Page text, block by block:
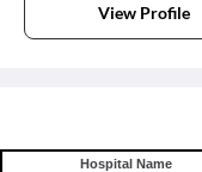
View Profile
Hospital Name